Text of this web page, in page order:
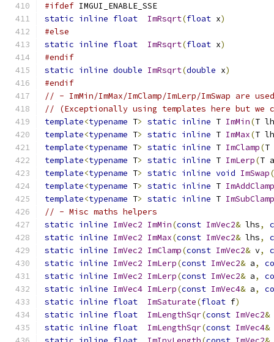
#ifdef IMGUI_ENABLE_SSE
static inline float ImRsqrt(float x)
#else
static inline float ImRsqrt(float x)
#endif
static inline double ImRsqrt(double x)
#endif
// - ImMin/ImMax/ImClamp/ImLerp/ImSwap
// (Exceptionally using templates here but we
template<typename T> static inline T ImMin(T
template<typename T> static inline T ImMax(T
template<typename T> static inline T ImClamp(T
template<typename T> static inline T ImLerp(T a
template<typename T> static inline void ImSwap(
template<typename T> static inline T
template<typename T> static inline T
// - Misc maths helpers
static inline ImVec2 ImMin(const ImVec2& lhs,
static inline ImVec2 ImMax(const ImVec2& lhs,
static inline ImVec2 ImClamp(const ImVec2& v,
static inline ImVec2 ImLerp(const ImVec2& a,
static inline ImVec2 ImLerp(const ImVec2& a,
static inline ImVec4 ImLerp(const ImVec4& a,
static inline float ImSaturate(float f)
static inline float ImLengthSqr(const ImVec2&
static inline float ImLengthSqr(const ImVec4&